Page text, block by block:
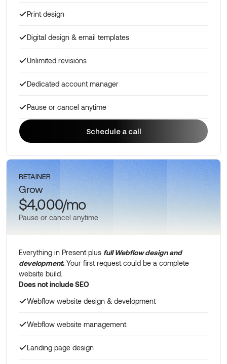
Print design
Digital design & email templates
Unlimited revisions
Dedicated account manager
Pause or cancel anytime
Schedule a call
RETAINER
Grow
$4,000/mo
Pause or cancel anytime
Everything in Present plus full Webflow design and
development. Your first request could be a complete
website build.
Does not include SEO
Webflow website design & development
Webflow website management
Landing page design